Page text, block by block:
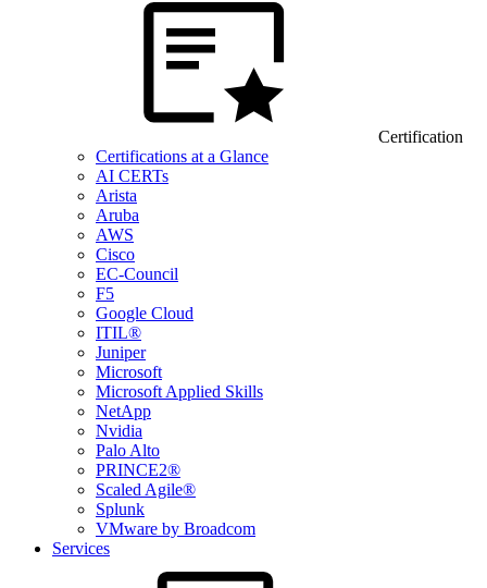
Certification
Certifications at a Glance
AI CERTs
Arista
Aruba
AWS
Cisco
EC-Council
F5
Google Cloud
ITIL®
Juniper
Microsoft
Microsoft Applied Skills
NetApp
Nvidia
Palo Alto
PRINCE2®
Scaled Agile®
Splunk
VMware by Broadcom
Services